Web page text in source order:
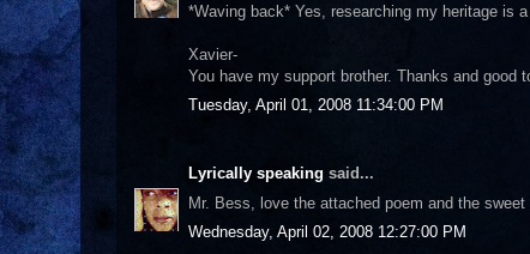
*Waving back* Yes, researching my heritage is a
Xavier-
You have my support brother. Thanks and good
Tuesday, April 01, 2008 11:34:00 PM
Lyrically speaking said...
Mr. Bess, love the attached poem and the
Wednesday, April 02, 2008 12:27:00 PM